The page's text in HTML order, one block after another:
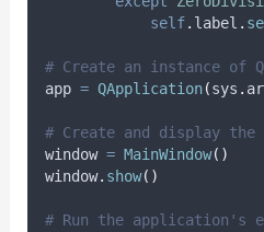
self. label .
# Create an instance of
app = QApplication(sys .
# Create and display the
window = MainWindow()
window. show()
# Run the application's